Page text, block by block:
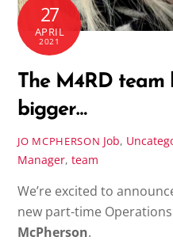
27
APRIL
2021
The M4RD team
bigger…
JO MCPHERSON Job,
Manager,team
We’re excited to
new part-time
McPherson.